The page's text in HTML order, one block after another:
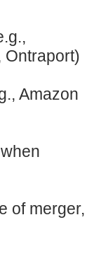
Ontraport)
Amazon
of merger,